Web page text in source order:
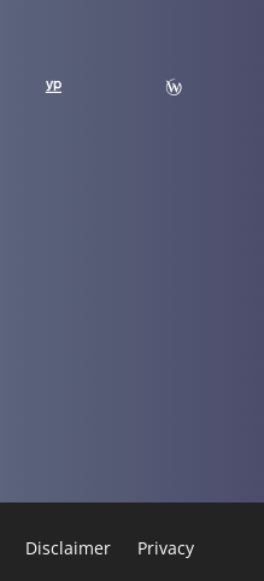
Disclaimer Privacy